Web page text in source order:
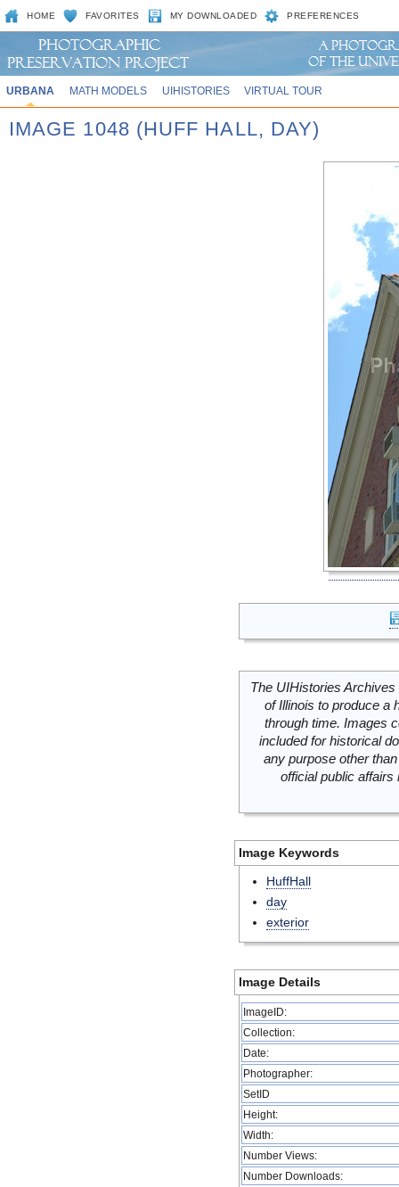
HOME FAVORITES MY DOWNLOADED PREFERENCES
URBANA MATH MODELS UIHISTORIES VIRTUAL TOUR
IMAGE 1048 (HUFF HALL, DAY)
The UIHistories
of Illinois to produce a
through time. Images
included for historical
any purpose other
official public
Image Keywords
HuffHall
day
exterior
Image Details
ImageID:
Collection:
Date:
Photographer:
SetID
Height:
Width:
Number Views:
Number Downloads: